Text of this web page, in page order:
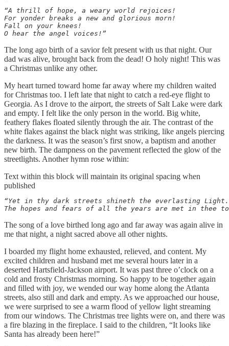
“A thrill of hope, a weary world rejoices!
For yonder breaks a new and glorious morn!
Fall on your knees!
O hear the angel voices!”
The long ago birth of a savior felt present with us that night. Our
dad was alive, brought back from the dead! O holy night! This was
a Christmas unlike any other.
My heart turned toward home far away where my children waited
for Christmas too. I left late that night to catch a red-eye flight to
Georgia. As I drove to the airport, the streets of Salt Lake were dark
and empty. I felt like the only person in the world. Big white,
feathery flakes floated silently through the air. The contrast of the
white flakes against the black night was striking, like angels piercing
the darkness. It was the season’s first snow, a baptism and another
new birth. The dampness on the pavement reflected the glow of the
streetlights. Another hymn rose within:
Text within this block will maintain its original spacing when
published
“Yet in thy dark streets shineth the everlasting
The hopes and fears of all the years are met in thee
The song of a love birthed long ago and far away was again alive in
me that night, a night sacred above all other nights.
I boarded my flight home exhausted, relieved, and content. My
excited children and husband met me several hours later in a
deserted Hartsfield-Jackson airport. It was past three o’clock on a
cold and frosty Christmas morning. So happy to be together again
and filled with joy, we wended our way home along the Atlanta
streets, also still and dark and empty. As we approached our house,
we were surprised to see a warm flood of yellow light streaming
from our windows. The Christmas tree lights were on, and there was
a fire blazing in the fireplace. I said to the children, “It looks like
Santa has already been here!”